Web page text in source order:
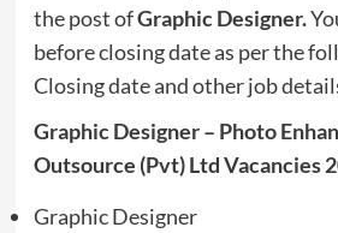
the post ofGraphic Designer.
before closing date as per the
Closing date and other job
Graphic Designer – Photo
Outsource (Pvt) Ltd Vacancies
Graphic Designer